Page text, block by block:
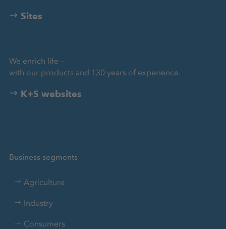
Sites
We enrich life –
with our products and 130 years of experience.
K+S websites
Business segments
Agriculture
Industry
Consumers